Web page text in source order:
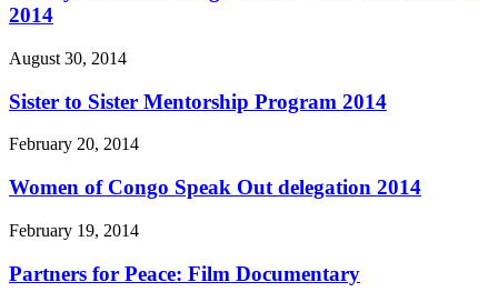
2014
August 30, 2014
Sister to Sister Mentorship Program 2014
February 20, 2014
Women of Congo Speak Out delegation 2014
February 19, 2014
Partners for Peace: Film Documentary